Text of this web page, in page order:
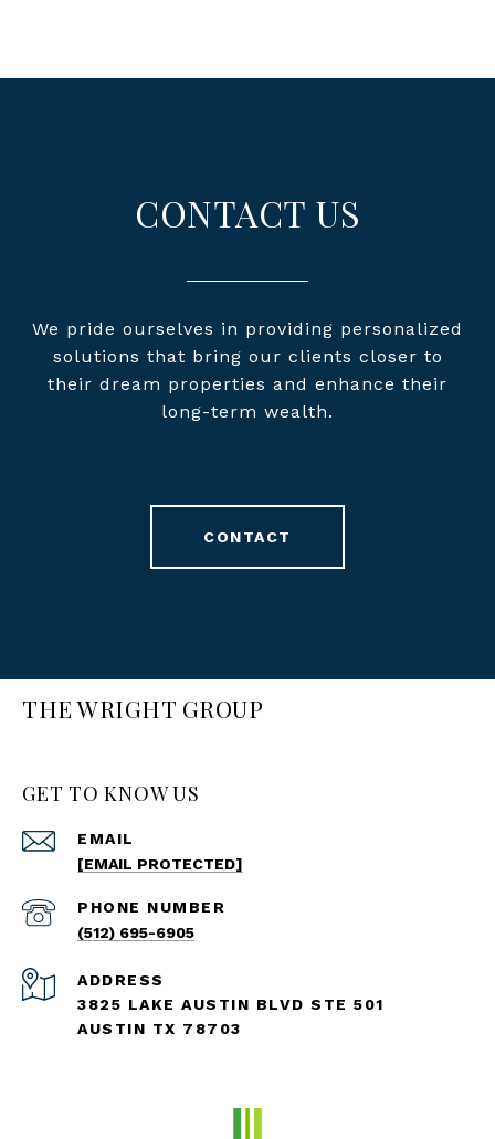
CONTACT US
We pride ourselves in providing personalized
solutions that bring our clients closer to
their dream properties and enhance their
long-term wealth.
CONTACT
THE WRIGHT GROUP
GET TO KNOW US
EMAIL
[EMAIL PROTECTED]
PHONE NUMBER
(512) 695-6905
ADDRESS
3825 LAKE AUSTIN BLVD STE 501
AUSTIN TX 78703